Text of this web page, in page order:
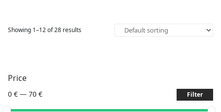
Showing 1–12 of 28 results
Price
0 € — 70 € Filter